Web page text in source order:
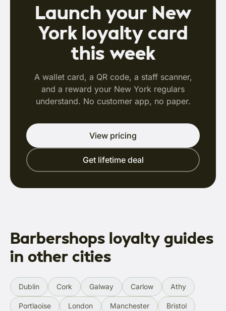
Launch your New
York loyalty card
this week
A wallet card, a QR code, a staff scanner,
and a reward your New York regulars
understand. No customer app, no paper.
View pricing
Get lifetime deal
Barbershops loyalty guides
in other cities
Dublin Cork Galway Carlow Athy
Portlaoise London Manchester Bristol